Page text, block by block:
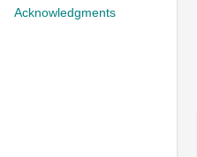
Acknowledgments